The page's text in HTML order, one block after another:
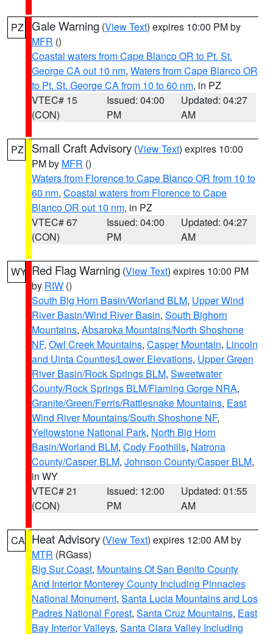
PZ Gale Warning (View Text) expires 10:00 PM by
MFR ()
Coastal waters from Cape Blanco OR to Pt. St.
George CA out 10 nm, Waters from Cape Blanco OR
to Pt. St. George CA from 10 to 60 nm, in PZ
VTEC# 15
(CON)
Issued: 04:00
PM
Updated: 04:27
AM
PZ Small Craft Advisory (View Text) expires 10:00
PM by MFR ()
Waters from Florence to Cape Blanco OR from 10 to
60 nm, Coastal waters from Florence to Cape
Blanco OR out 10 nm, in PZ
VTEC# 67
(CON)
Issued: 04:00
PM
Updated: 04:27
AM
WY Red Flag Warning (View Text) expires 10:00 PM
by RIW ()
South Big Horn Basin/Worland BLM, Upper Wind
River Basin/Wind River Basin, South Bighorn
Mountains, Absaroka Mountains/North Shoshone
NF, Owl Creek Mountains, Casper Mountain, Lincoln
and Uinta Counties/Lower Elevations, Upper Green
River Basin/Rock Springs BLM, Sweetwater
County/Rock Springs BLM/Flaming Gorge NRA,
Granite/Green/Ferris/Rattlesnake Mountains, East
Wind River Mountains/South Shoshone NF,
Yellowstone National Park, North Big Horn
Basin/Worland BLM, Cody Foothills, Natrona
County/Casper BLM, Johnson County/Casper BLM,
in WY
VTEC# 21
(CON)
Issued: 12:00
PM
Updated: 01:55
AM
CA Heat Advisory (View Text) expires 12:00 AM by
MTR (RGass)
Big Sur Coast, Mountains Of San Benito County
And Interior Monterey County Including Pinnacles
National Monument, Santa Lucia Mountains and Los
Padres National Forest, Santa Cruz Mountains, East
Bay Interior Valleys, Santa Clara Valley Including